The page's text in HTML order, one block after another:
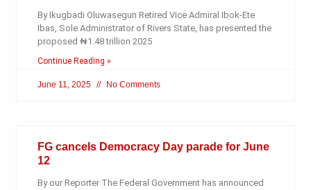
By Ikugbadi Oluwasegun Retired Vice Admiral Ibok-Ete
Ibas, Sole Administrator of Rivers State, has presented the
proposed ₦1.48 trillion 2025
Continue Reading »
June 11, 2025 No Comments
FG cancels Democracy Day parade for June
12
By our Reporter The Federal Government has announced